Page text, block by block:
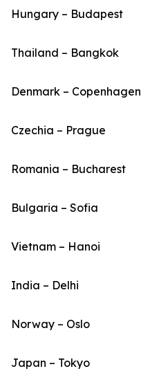
Hungary – Budapest
Thailand – Bangkok
Denmark – Copenhagen
Czechia – Prague
Romania – Bucharest
Bulgaria – Sofia
Vietnam – Hanoi
India – Delhi
Norway – Oslo
Japan – Tokyo